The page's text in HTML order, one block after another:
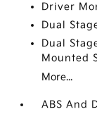
Driver
Dual
Dual
Mounted
More...
ABS And